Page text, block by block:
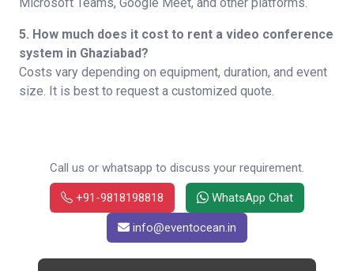
5. How much does it cost to rent a video conference
system in Ghaziabad?
Costs vary depending on equipment, duration, and event
size. It is best to request a customized quote.
Call us or whatsapp to discuss your requirement.
+91-9818198818 WhatsApp Chat
info@eventocean.in